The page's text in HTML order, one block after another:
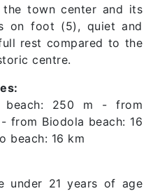
town center and its
on foot (5), quiet and
rest compared to the
centre.
beach: 250 m - from
from Biodola beach: 16
beach: 16 km
under 21 years of age